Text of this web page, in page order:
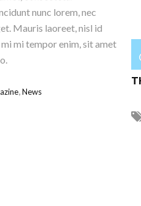
nunc lorem, nec
Mauris laoreet, nisl id
mi tempor enim, sit amet
,News